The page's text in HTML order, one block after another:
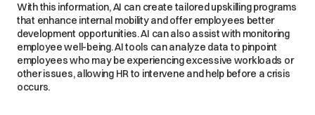
With this information, AI can create tailored upskilling programs
that enhance internal mobility and offer employees better
development opportunities. AI can also assist with monitoring
employee well-being. AI tools can analyze data to pinpoint
employees who may be experiencing excessive workloads or
other issues, allowing HR to intervene and help before a crisis
occurs.